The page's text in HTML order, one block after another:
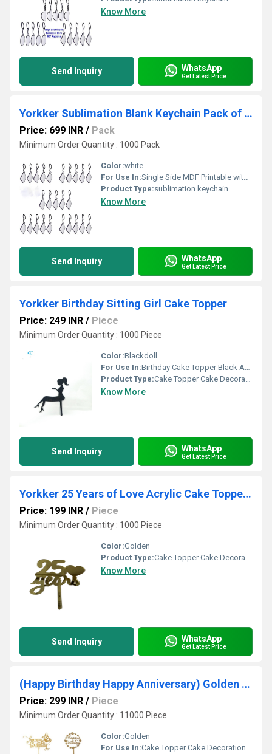
Know More
Send Inquiry WhatsApp
Get Latest Price
Yorkker Sublimation Blank Keychain Pack of 25 pcs SquareShapes
Price: 699 INR / Pack
Minimum Order Quantity : 1000 Pack
Color:white
For Use In:Single Side MDF Printable with Sublimation Ink Only (Square Shape)
Product Type:sublimation keychain
Know More
Send Inquiry WhatsApp
Get Latest Price
Yorkker Birthday Sitting Girl Cake Topper
Price: 249 INR / Piece
Minimum Order Quantity : 1000 Piece
Color:Blackdoll
For Use In:Birthday Cake Topper Black Acrylic Sitting Girl Cake Topper Cake Decoration
Product Type:Cake Topper Cake Decoration
Know More
Send Inquiry WhatsApp
Get Latest Price
Yorkker 25 Years of Love Acrylic Cake Topper - Ideal for Your Silver Anniversary birthday
Price: 199 INR / Piece
Minimum Order Quantity : 1000 Piece
Color:Golden
Product Type:Cake Topper Cake Decoration
Know More
Send Inquiry WhatsApp
Get Latest Price
(Happy Birthday Happy Anniversary) Golden Acrylic Cake Toppers
Price: 299 INR / Piece
Minimum Order Quantity : 11000 Piece
Color:Golden
For Use In:Cake Topper Cake Decoration